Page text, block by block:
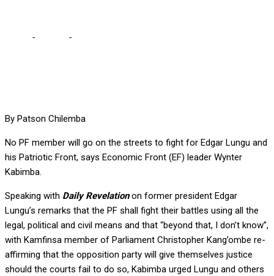
- -
By Patson Chilemba
No PF member will go on the streets to fight for Edgar Lungu and
his Patriotic Front, says Economic Front (EF) leader Wynter
Kabimba.
Speaking with Daily Revelationon former president Edgar
Lungu’s remarks that the PF shall fight their battles using all the
legal, political and civil means and that “beyond that, I don’t know”,
with Kamfinsa member of Parliament Christopher Kang’ombe re-
affirming that the opposition party will give themselves justice
should the courts fail to do so, Kabimba urged Lungu and others